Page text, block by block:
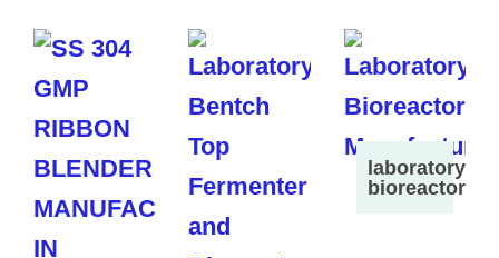
laboratory
bioreactor